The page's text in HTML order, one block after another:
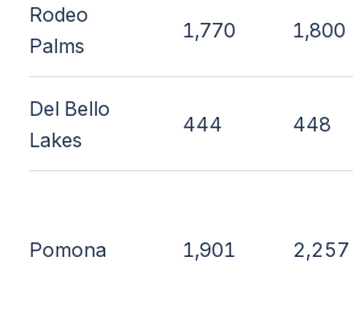
Rodeo
Palms
1,770 1,800
Del Bello
Lakes
444 448
Pomona 1,901 2,257